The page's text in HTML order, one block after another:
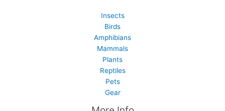
Insects
Birds
Amphibians
Mammals
Plants
Reptiles
Pets
Gear